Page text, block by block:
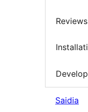
Reviews
Saidia